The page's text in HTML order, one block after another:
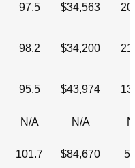
97.5 $34,563
98.2 $34,200
95.5 $43,974
N/A N/A
101.7 $84,670